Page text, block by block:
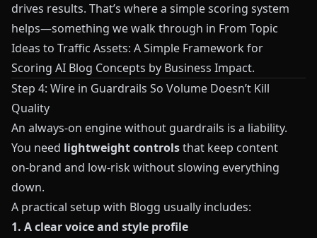
drives results. That’s where a simple scoring system
helps—something we walk through in From Topic
Ideas to Traffic Assets: A Simple Framework for
Scoring AI Blog Concepts by Business Impact.
Step 4: Wire in Guardrails So Volume Doesn’t Kill
Quality
An always‑on engine without guardrails is a liability.
You need lightweight controlsthat keep content
on‑brand and low‑risk without slowing everything
down.
A practical setup with Blogg usually includes:
1. A clear voice and style profile